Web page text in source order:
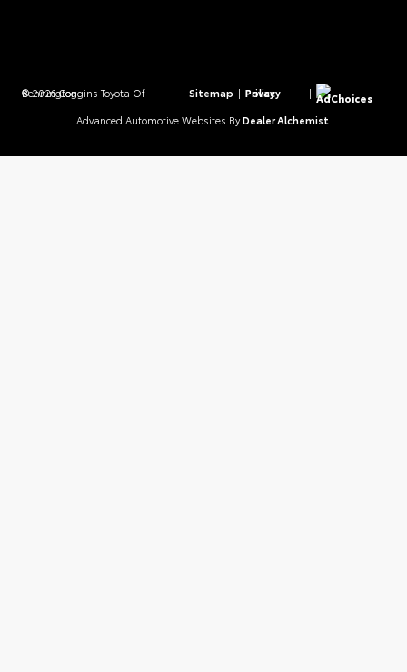
© 2026 Coggins Toyota Of Bennington. Sitemap | Privacy Policy | AdChoices
Advanced Automotive Websites By Dealer Alchemist